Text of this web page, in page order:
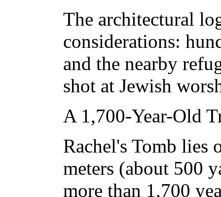
The architectural
considerations:
and the nearby
shot at Jewish
A 1,700-Year-Old
Rachel's Tomb lies
meters (about 500
more than 1,700